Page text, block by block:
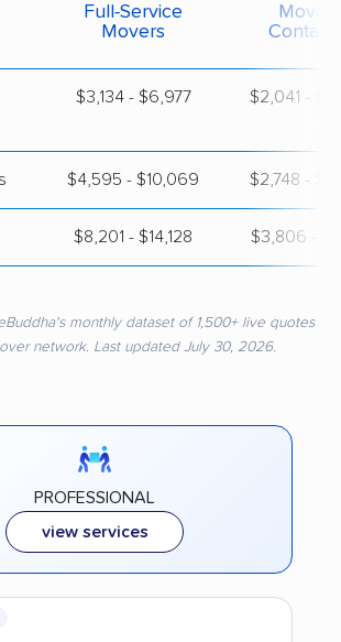
Full-Service
Movers
Moving
$3,134 - $6,977 $2,041 -
$4,595 - $10,069 $2,748 -
$8,201 - $14,128 $3,806 -
monthly dataset of 1,500+ live quotes
network. Last updated July 30, 2026.
PROFESSIONAL
view services